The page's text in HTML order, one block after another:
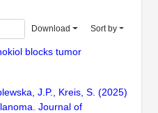
Download Sort by
blocks tumor
J.P., Kreis, S. (2025)
Journal of